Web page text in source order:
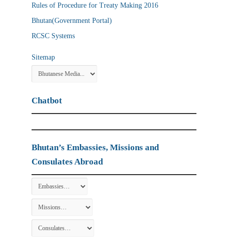
Rules of Procedure for Treaty Making 2016
Bhutan(Government Portal)
RCSC Systems
Sitemap
Chatbot
Bhutan’s Embassies, Missions and
Consulates Abroad